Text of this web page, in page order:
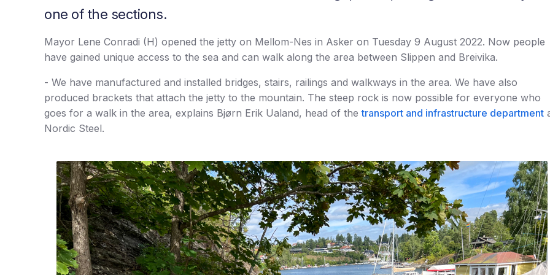
one of the sections.
Mayor Lene Conradi (H) opened the jetty on Mellom-Nes in Asker on Tuesday 9 August 2022. Now people
have gained unique access to the sea and can walk along the area between Slippen and Breivika.
- We have manufactured and installed bridges, stairs, railings and walkways in the area. We have also
produced brackets that attach the jetty to the mountain. The steep rock is now possible for everyone who
goes for a walk in the area, explains Bjørn Erik Ualand, head of thetransport and infrastructure department
Nordic Steel.